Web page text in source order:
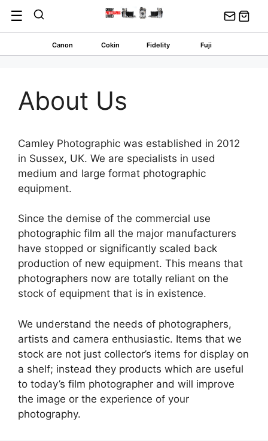
content
☰
Canon Cokin Fidelity Fuji
About Us
Camley Photographic was established in 2012
in Sussex, UK. We are specialists in used
medium and large format photographic
equipment.
Since the demise of the commercial use
photographic film all the major manufacturers
have stopped or significantly scaled back
production of new equipment. This means that
photographers now are totally reliant on the
stock of equipment that is in existence.
We understand the needs of photographers,
artists and camera enthusiastic. Items that we
stock are not just collector’s items for display on
a shelf; instead they products which are useful
to today’s film photographer and will improve
the image or the experience of your
photography.